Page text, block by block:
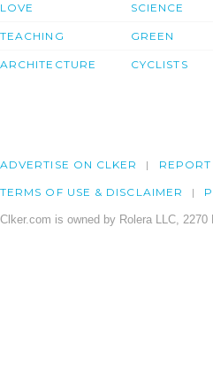
LOVE
TEACHING
ARCHITECTURE
SCIENCE
GREEN
CYCLISTS
ADVERTISE ON CLKER
TERMS OF USE & DISCLAIMER
Clker.com is owned by Rolera LLC,